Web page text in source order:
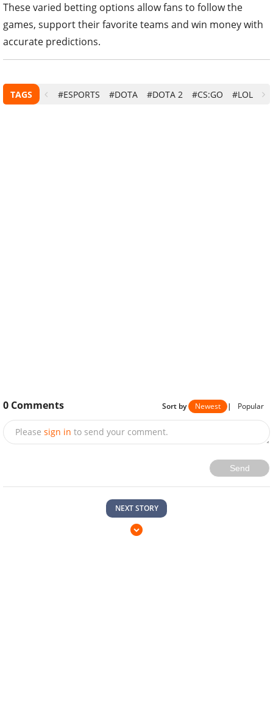
These varied betting options allow fans to follow the
games, support their favorite teams and win money with
accurate predictions.
TAGS #ESPORTS #DOTA #DOTA 2 #CS:GO #LOL
0 Comments Sort by Newest | Popular
Please sign in to send your comment.
Send
NEXT STORY